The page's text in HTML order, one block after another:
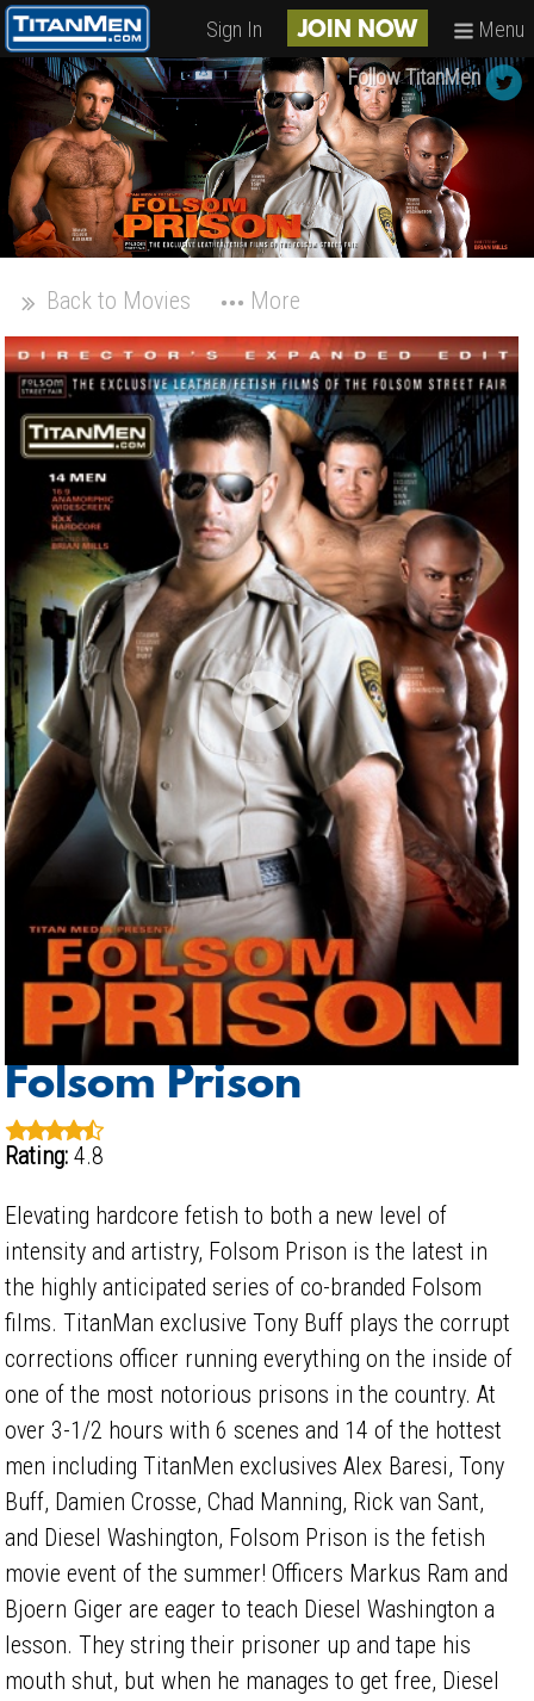
Sign In JOIN NOW Menu
Back to Movies More
Folsom Prison
Rating:4.8
Elevating hardcore fetish to both a new level of
intensity and artistry, Folsom Prison is the latest in
the highly anticipated series of co-branded Folsom
films. TitanMan exclusive Tony Buff plays the corrupt
corrections officer running everything on the inside of
one of the most notorious prisons in the country. At
over 3-1/2 hours with 6 scenes and 14 of the hottest
men including TitanMen exclusives Alex Baresi, Tony
Buff, Damien Crosse, Chad Manning, Rick van Sant,
and Diesel Washington, Folsom Prison is the fetish
movie event of the summer! Officers Markus Ram and
Bjoern Giger are eager to teach Diesel Washington a
lesson. They string their prisoner up and tape his
mouth shut, but when he manages to get free, Diesel
Follow TitanMen